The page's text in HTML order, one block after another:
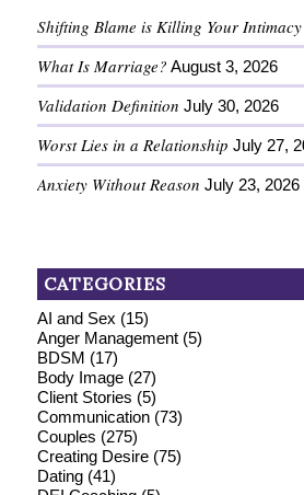
Shifting Blame is Killing Your Intimacy
What Is Marriage? August 3, 2026
Validation Definition July 30, 2026
Worst Lies in a Relationship July 27,
Anxiety Without Reason July 23, 2026
CATEGORIES
AI and Sex (15)
Anger Management(5)
BDSM (17)
Body Image(27)
Client Stories (5)
Communication(73)
Couples (275)
Creating Desire(75)
Dating(41)